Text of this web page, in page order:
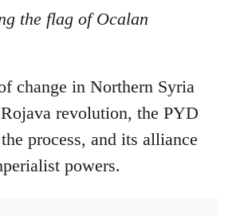
the flag of Ocalan
change in Northern Syria
revolution, the PYD
process, and its alliance
powers.